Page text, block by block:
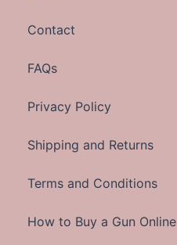
Contact
FAQs
Privacy Policy
Shipping and Returns
Terms and Conditions
How to Buy a Gun Online